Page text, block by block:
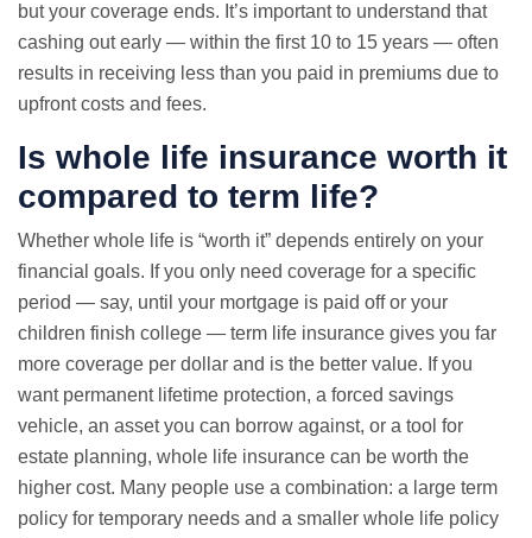
but your coverage ends. It’s important to understand that
cashing out early — within the first 10 to 15 years — often
results in receiving less than you paid in premiums due to
upfront costs and fees.
Is whole life insurance worth it
compared to term life?
Whether whole life is “worth it” depends entirely on your
financial goals. If you only need coverage for a specific
period — say, until your mortgage is paid off or your
children finish college — term life insurance gives you far
more coverage per dollar and is the better value. If you
want permanent lifetime protection, a forced savings
vehicle, an asset you can borrow against, or a tool for
estate planning, whole life insurance can be worth the
higher cost. Many people use a combination: a large term
policy for temporary needs and a smaller whole life policy